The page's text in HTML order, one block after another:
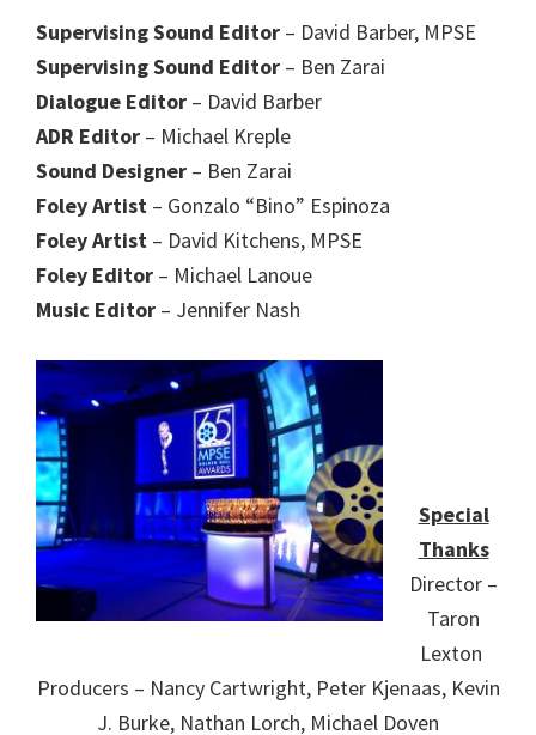
Supervising Sound Editor – David Barber, MPSE
Supervising Sound Editor – Ben Zarai
Dialogue Editor – David Barber
ADR Editor – Michael Kreple
Sound Designer – Ben Zarai
Foley Artist – Gonzalo “Bino” Espinoza
Foley Artist – David Kitchens, MPSE
Foley Editor – Michael Lanoue
Music Editor – Jennifer Nash
Special
Thanks
Director –
Taron
Lexton
Producers – Nancy Cartwright, Peter Kjenaas, Kevin
J. Burke, Nathan Lorch, Michael Doven